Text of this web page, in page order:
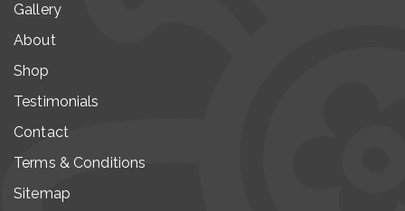
Gallery
About
Shop
Testimonials
Contact
Terms & Conditions
Sitemap